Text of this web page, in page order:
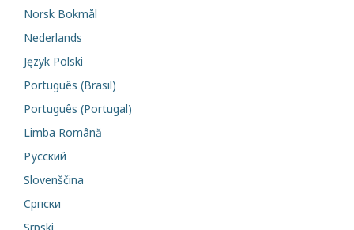
Norsk Bokmål
Nederlands
Język Polski
Português (Brasil)
Português (Portugal)
Limba Română
Русский
Slovenščina
Cрпски